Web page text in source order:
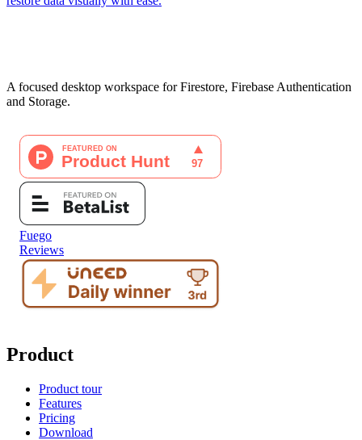
A focused desktop workspace for Firestore, Firebase Authentication
and Storage.
Fuego
Reviews
Product
Product tour
Features
Pricing
Download